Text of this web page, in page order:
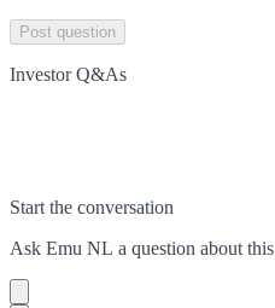
Post question
Investor Q&As
Start the conversation
Ask Emu NL a question about this